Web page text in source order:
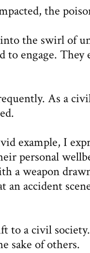
the
the swirl of
to engage.
As a
example, I
personal
a weapon
an accident
to a civil
sake of others.